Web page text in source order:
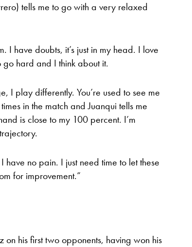
tells me to go with a very relaxed
I have doubts, it’s just in my head. I love
hard and I think about it.
I play differently. You’re used to see me
in the match and Juanqui tells me
is close to my 100 percent. I’m
have no pain. I just need time to let these
for improvement.”
his first two opponents, having won his